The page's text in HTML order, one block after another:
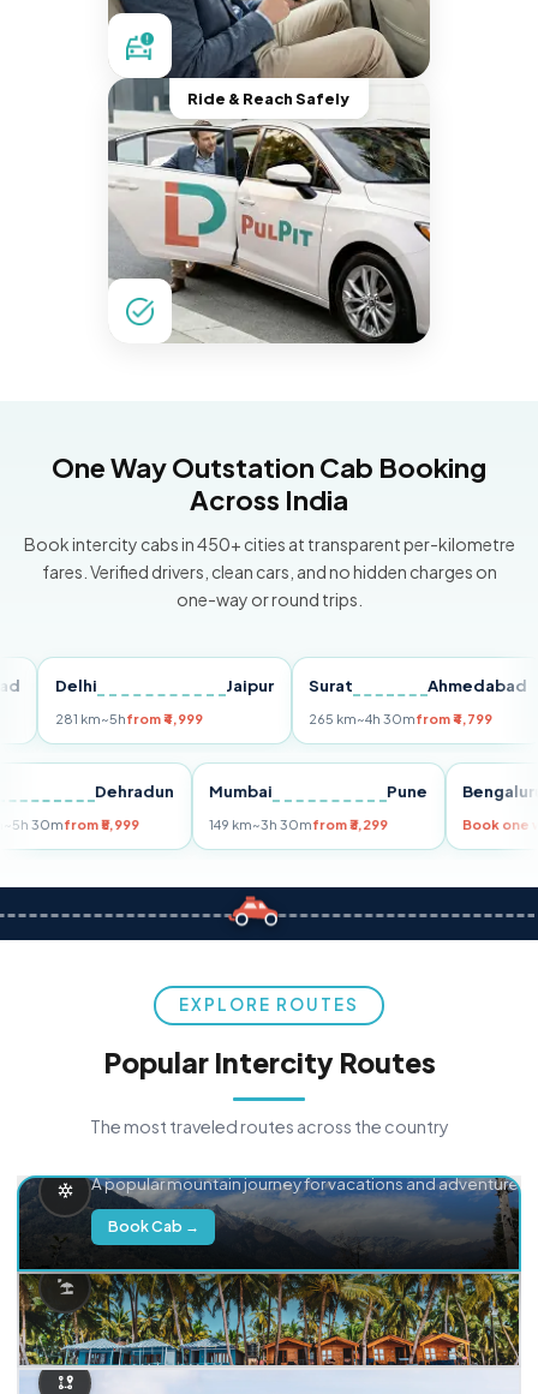
Ride & Reach Safely
One Way Outstation Cab Booking
Across India
Book intercity cabs in 450+ cities at transparent per-kilometre
fares. Verified drivers, clean cars, and no hidden charges on
one-way or round trips.
Delhi Jaipur
281 km~5hfrom ₹4,999
Surat Ahmedabad
265 km~4h 30mfrom ₹4,799
Dehradun
km~5h 30mfrom ₹5,999
Mumbai Pune
149 km~3h 30mfrom ₹3,299 Book
EXPLORE ROUTES
Popular Intercity Routes
The most traveled routes across the country
A popular mountain journey for vacations and adventure.
Book Cab →